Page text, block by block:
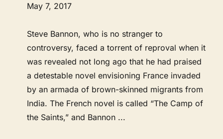
May 7, 2017
Steve Bannon, who is no stranger to
controversy, faced a torrent of reproval when it
was revealed not long ago that he had praised
a detestable novel envisioning France invaded
by an armada of brown-skinned migrants from
India. The French novel is called “The Camp of
the Saints,” and Bannon ...